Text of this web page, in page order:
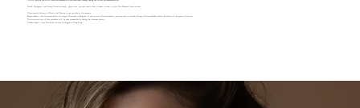
French, Portuguese, and Canary Island customers, please note, you may need to hire a broker in order to clear the shipment from customs.
Unfortunately delivery to Russia and Ukraine is not possible at the moment.
Belgian Buyers, only Diamond dealers can import Diamonds to Belgium, if you are not a Diamond dealer, you may need to consider hiring a Diamond Broker before the release of the goods in Customs.
The associated cost of this procedure will be your responsibility during the clearance process.
Chinese buyers, loose Diamonds can only be shipped to Hong Kong.